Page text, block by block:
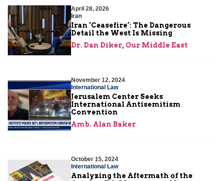
April 28, 2026
Iran
Iran ‘Ceasefire’: The Dangerous
Detail the West Is Missing
Dr. Dan Diker, Our Middle East
November 12, 2024
International Law
Jerusalem Center Seeks
International Antisemitism
Convention
Amb. Alan Baker
October 15, 2024
International Law
Analyzing the Aftermath of the